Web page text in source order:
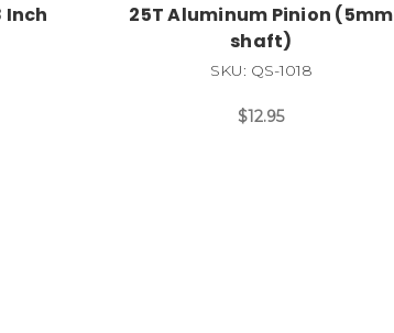
Inch
25T Aluminum Pinion (5mm
shaft)
SKU: QS-1018
$12.95